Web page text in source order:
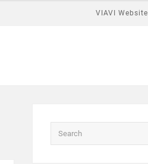
VIAVI Website